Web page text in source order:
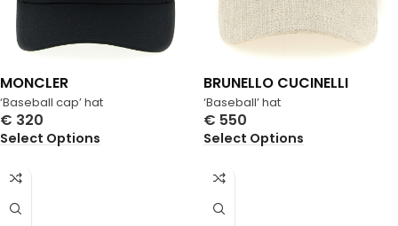
‘Baseball cap’ hat
MONCLER
€ 320
Select Options
‘Baseball’ hat
BRUNELLO CUCINELLI
€ 550
Select Options